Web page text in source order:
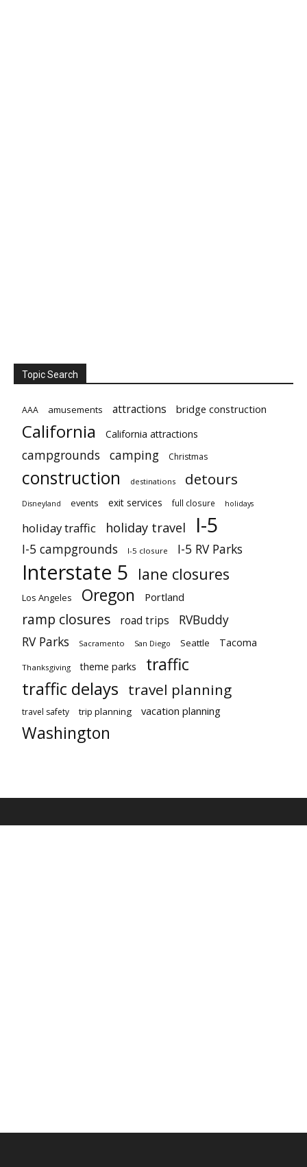
Topic Search
AAA amusements attractions bridge construction
California California attractions
campgrounds camping Christmas
construction destinations detours
Disneyland events exit services full closure holidays
holiday traffic holiday travel I-5
I-5 campgrounds I-5 closure I-5 RV Parks
Interstate 5 lane closures
Los Angeles Oregon Portland
ramp closures road trips
RVBuddy
RV Parks
Sacramento San Diego Seattle Tacoma
Thanksgiving theme parks traffic
traffic delays travel planning
travel safety trip planning vacation planning
Washington